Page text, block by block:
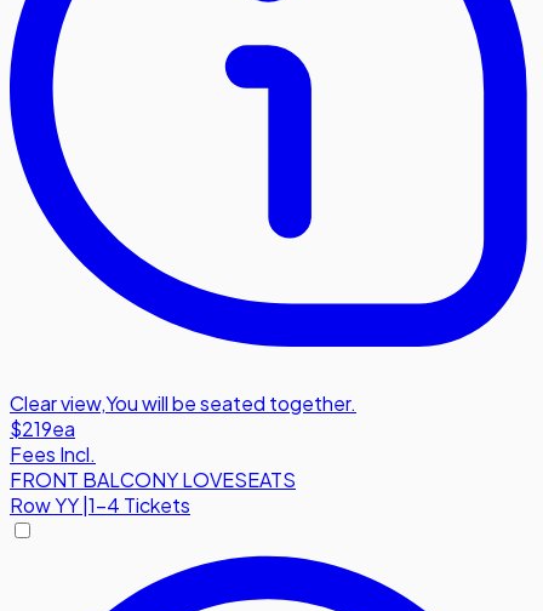
Clear view,You will be seated together.
$219ea
Fees Incl.
FRONT BALCONY LOVESEATS
RowYY 1-4 Tickets